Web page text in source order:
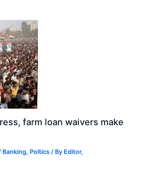
farm loan waivers make
Banking, Poltics / By Editor,